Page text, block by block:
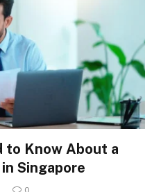
to Know About a
Singapore